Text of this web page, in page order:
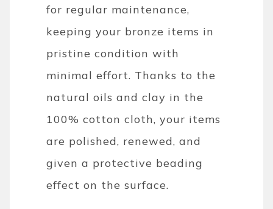
for regular maintenance,
keeping your bronze items in
pristine condition with
minimal effort. Thanks to the
natural oils and clay in the
100% cotton cloth, your items
are polished, renewed, and
given a protective beading
effect on the surface.